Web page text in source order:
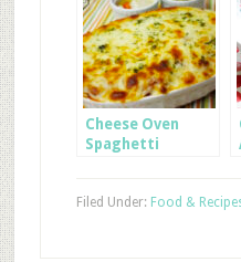
Cheese Oven
Spaghetti
Filed Under: Food &